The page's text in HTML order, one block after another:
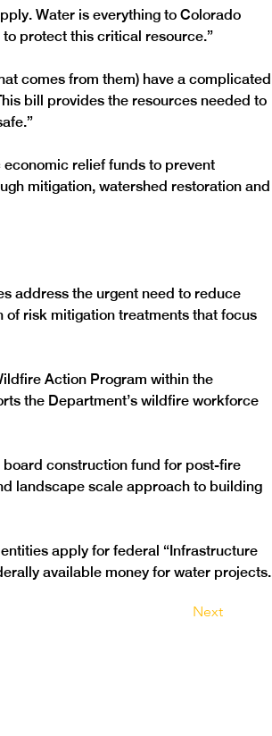
Water is everything to Colorado
protect this critical resource.”
comes from them) have a complicated
bill provides the resources needed to
relief funds to prevent
mitigation, watershed restoration and
address the urgent need to reduce
risk mitigation treatments that focus
Action Program within the
the Department’s wildfire workforce
construction fund for post-fire
landscape scale approach to building
apply for federal “Infrastructure
available money for water projects.
Next